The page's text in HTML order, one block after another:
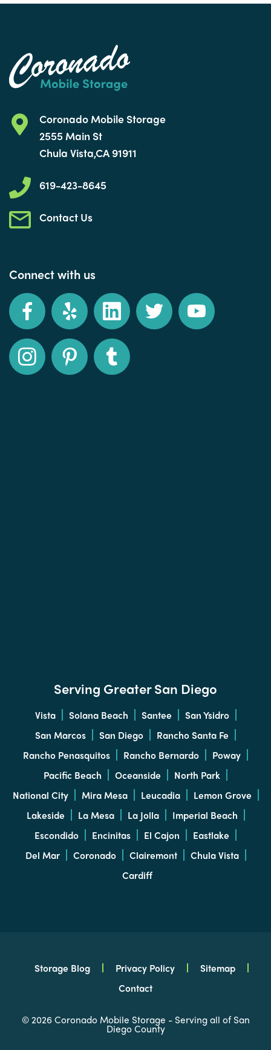
Coronado Mobile Storage
2555 Main St
Chula Vista,CA 91911
619-423-8645
Contact Us
Connect with us
FacebookYelp LinkedInTwitter YouTube
InstagramPinterestTumblr
Serving Greater San Diego
Vista Solana Beach Santee
San Ysidro
San Marcos
San Diego
Rancho Santa Fe
Rancho Penasquitos
Rancho Bernardo
Poway
Pacific Beach
Oceanside
North Park
National City
Mira Mesa Leucadia
Lemon Grove
Lakeside
La Mesa La Jolla
Imperial Beach
Escondido
Encinitas El Cajon
Eastlake
Del Mar
Coronado Clairemont
Chula Vista
Cardiff
Storage Blog Privacy Policy
Sitemap
Contact
© 2026 Coronado Mobile Storage - Serving all of San
Diego County